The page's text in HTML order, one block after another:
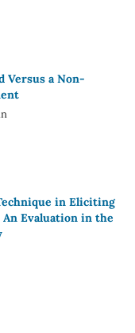
Versus a Non-
in Eliciting
Evaluation in the